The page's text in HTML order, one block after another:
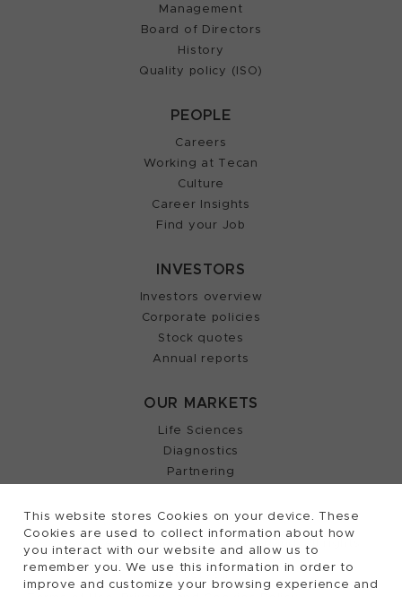
This website stores Cookies on your device. These
Cookies are used to collect information about how
you interact with our website and allow us to
remember you. We use this information in order to
improve and customize your browsing experience and
Management
Board of Directors
History
Quality policy (ISO)
PEOPLE
Careers
Working at Tecan
Culture
Career Insights
Find your Job
INVESTORS
Investors overview
Corporate policies
Stock quotes
Annual reports
OUR MARKETS
Life Sciences
Diagnostics
Partnering
2026, Tecan Trading AG, Switzerland, all rights
reserved.